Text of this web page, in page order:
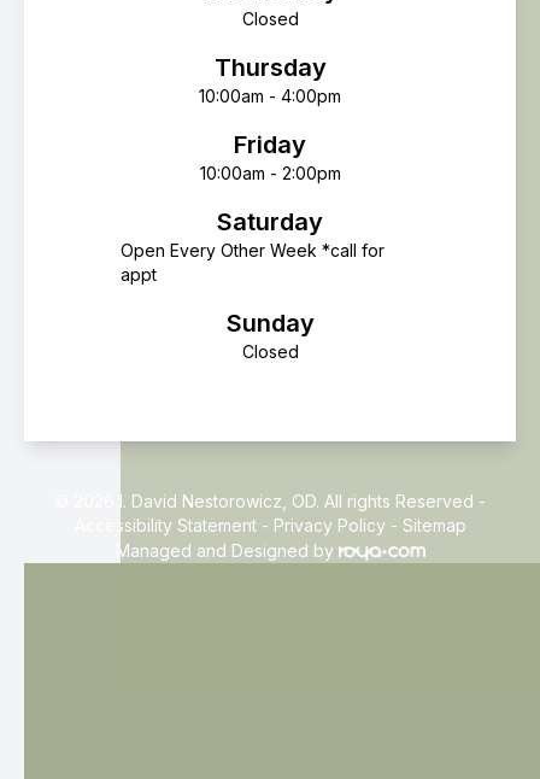
Closed
Thursday
10:00am - 4:00pm
Friday
10:00am - 2:00pm
Saturday
Open Every Other Week *call for
appt
Sunday
Closed
© 2026 I. David Nestorowicz, OD. All rights Reserved -
Accessibility Statement- Privacy Policy - Sitemap
Managed and Designed by